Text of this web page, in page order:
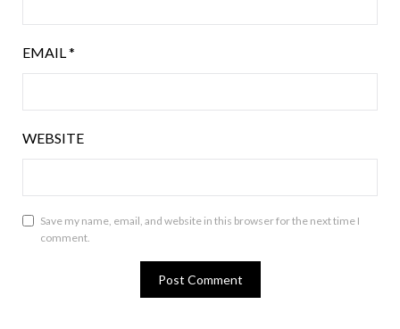
EMAIL *
WEBSITE
Save my name, email, and website in this browser for the next time I
comment.